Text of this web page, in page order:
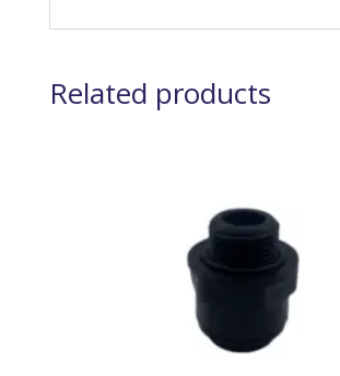
Related products